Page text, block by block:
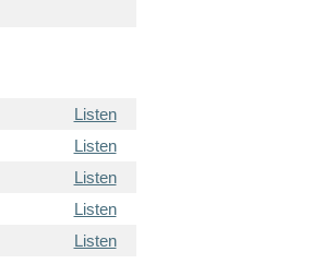
Listen
Listen
Listen
Listen
Listen